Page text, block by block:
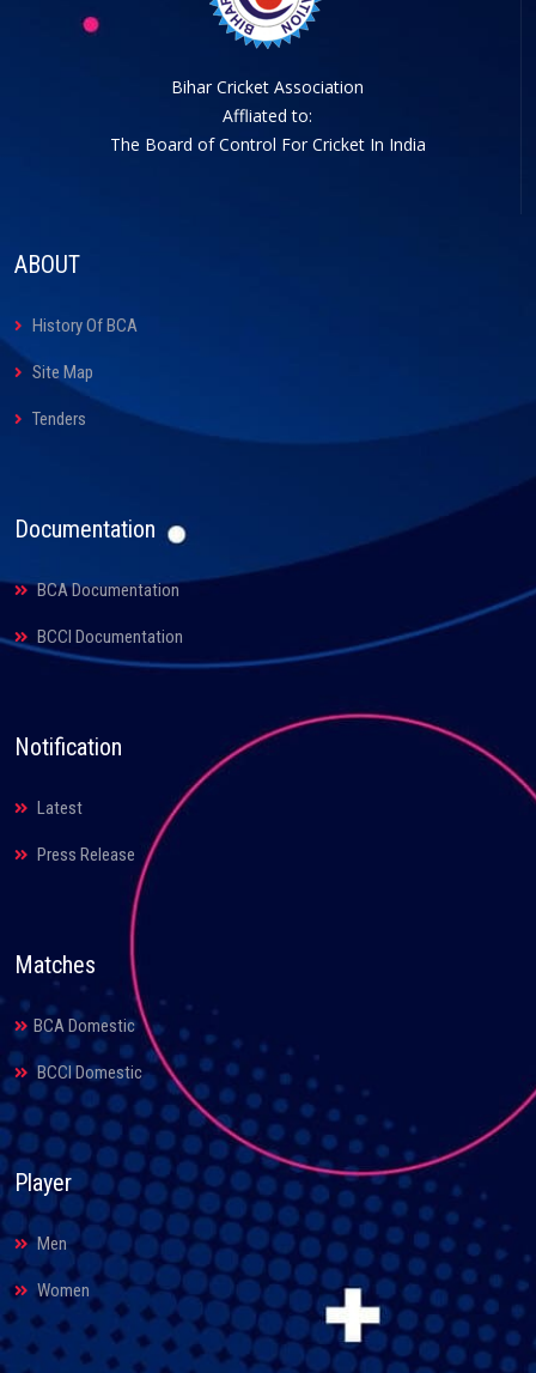
Bihar Cricket Association
Affliated to:
The Board of Control For Cricket In India
ABOUT
History Of BCA
Site Map
Tenders
Documentation
BCA Documentation
BCCI Documentation
Notification
Latest
Press Release
Matches
BCA Domestic
BCCI Domestic
Player
Men
Women